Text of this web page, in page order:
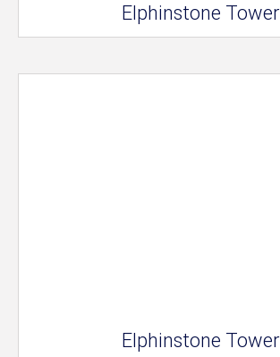
Elphinstone Tower
Elphinstone Tower